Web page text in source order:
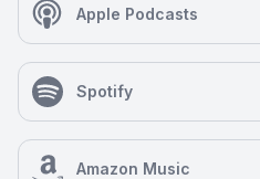
Apple Podcasts
Spotify
Amazon Music